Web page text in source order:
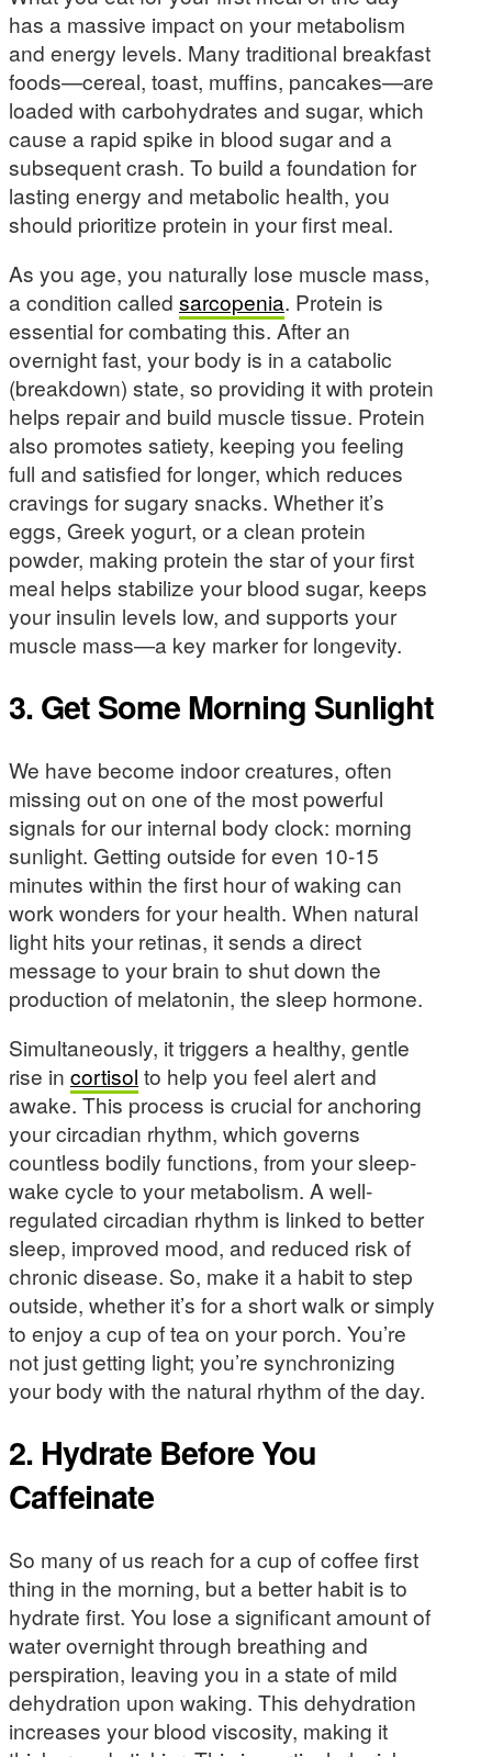
has a massive impact on your metabolism
and energy levels. Many traditional breakfast
foods—cereal, toast, muffins, pancakes—are
loaded with carbohydrates and sugar, which
cause a rapid spike in blood sugar and a
subsequent crash. To build a foundation for
lasting energy and metabolic health, you
should prioritize protein in your first meal.
As you age, you naturally lose muscle mass,
a condition called sarcopenia. Protein is
essential for combating this. After an
overnight fast, your body is in a catabolic
(breakdown) state, so providing it with protein
helps repair and build muscle tissue. Protein
also promotes satiety, keeping you feeling
full and satisfied for longer, which reduces
cravings for sugary snacks. Whether it’s
eggs, Greek yogurt, or a clean protein
powder, making protein the star of your first
meal helps stabilize your blood sugar, keeps
your insulin levels low, and supports your
muscle mass—a key marker for longevity.
3. Get Some Morning Sunlight
We have become indoor creatures, often
missing out on one of the most powerful
signals for our internal body clock: morning
sunlight. Getting outside for even 10-15
minutes within the first hour of waking can
work wonders for your health. When natural
light hits your retinas, it sends a direct
message to your brain to shut down the
production of melatonin, the sleep hormone.
Simultaneously, it triggers a healthy, gentle
rise in cortisol to help you feel alert and
awake. This process is crucial for anchoring
your circadian rhythm, which governs
countless bodily functions, from your sleep-
wake cycle to your metabolism. A well-
regulated circadian rhythm is linked to better
sleep, improved mood, and reduced risk of
chronic disease. So, make it a habit to step
outside, whether it’s for a short walk or simply
to enjoy a cup of tea on your porch. You’re
not just getting light; you’re synchronizing
your body with the natural rhythm of the day.
2. Hydrate Before You
Caffeinate
So many of us reach for a cup of coffee first
thing in the morning, but a better habit is to
hydrate first. You lose a significant amount of
water overnight through breathing and
perspiration, leaving you in a state of mild
dehydration upon waking. This dehydration
increases your blood viscosity, making it